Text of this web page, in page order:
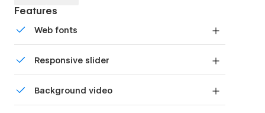
Features
Web fonts
Responsive slider
device with our touch-friendly slider.
Background video